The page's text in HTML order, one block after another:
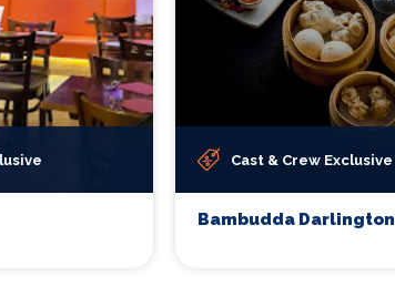
Cast & Crew Exclusive
Bambudda Darlington